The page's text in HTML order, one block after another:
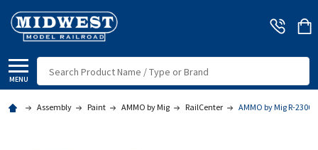
MENU
Assembly Paint AMMO by Mig RailCenter AMMO by Mig R-2300